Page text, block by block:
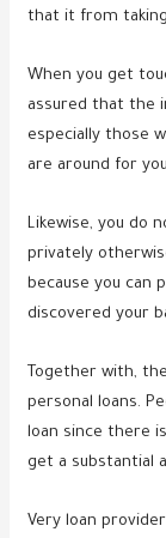
that it from
When you get
assured that the
especially those
are around for
Likewise, you do
privately
because you can
discovered your
Together with,
personal loans.
loan since there
get a substantial
Very loan